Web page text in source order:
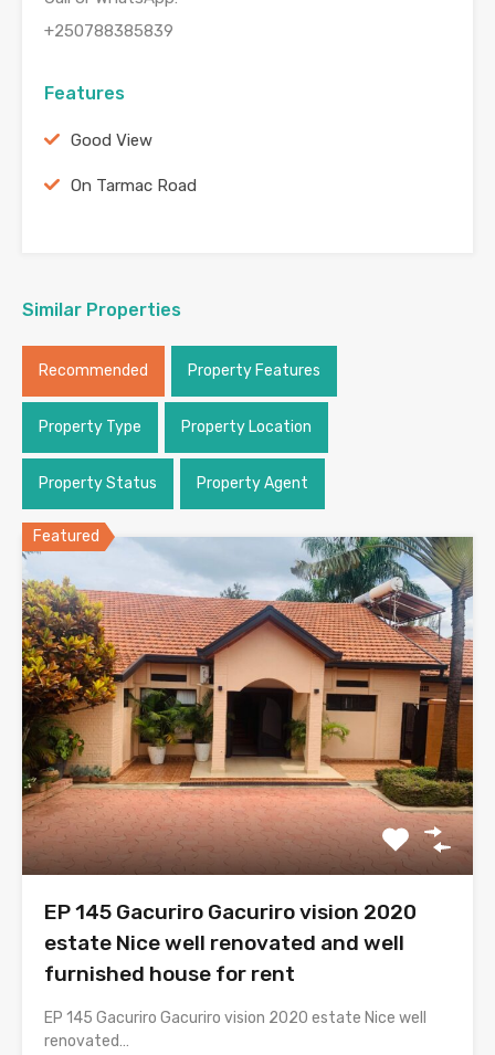
+250788385839
Features
Good View
On Tarmac Road
Similar Properties
Recommended Property Features
Property Type Property Location
Property Status Property Agent
Featured
EP 145 Gacuriro Gacuriro vision 2020
estate Nice well renovated and well
furnished house for rent
EP 145 Gacuriro Gacuriro vision 2020 estate Nice well
renovated…